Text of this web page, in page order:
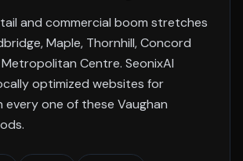
and commercial boom stretches
Maple, Thornhill, Concord
Centre. SeonixAI
optimized websites for
every one of these Vaughan